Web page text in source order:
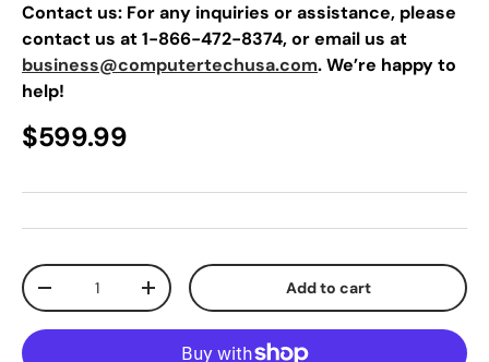
Contact us: For any inquiries or assistance, please
contact us at 1-866-472-8374, or email us at
business@computertechusa.com. We’re happy to
help!
$599.99
Qty
-
+ Add to cart